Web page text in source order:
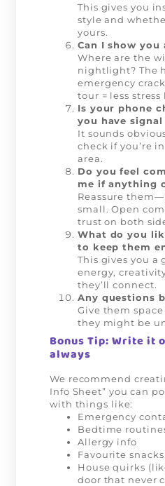
This gives you
style and
yours.
Can I show
Where are the
nightlight? The
emergency
tour = less stress
Is your phone
you have signal
It sounds
check if you’re
area.
Do you feel
me if anything
Reassure
small. Open
trust on both
What do you
to keep them
This gives you a
energy,
they’ll connect.
Any questions
Give them
they might be
Bonus Tip: Write it
always
We recommend
Info Sheet” you can
with things like:
Emergency
Bedtime
Allergy info
Favourite snacks
House quirks
door that never